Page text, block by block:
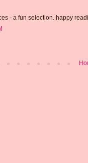
- a fun selection. happy